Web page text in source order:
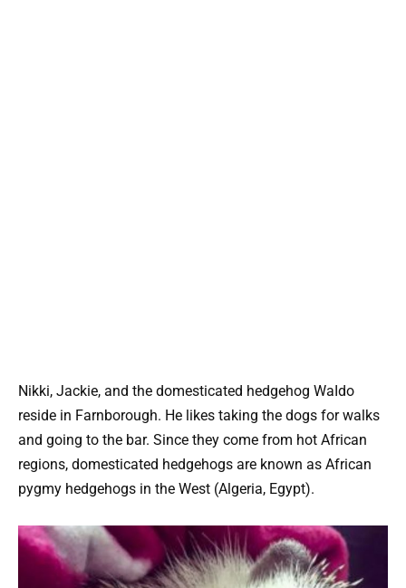
Nikki, Jackie, and the domesticated hedgehog WaIdo
reside in Farnborough. He likes taking the dogs for walks
and going to the bar. Since they come from hot African
regions, domesticated hedgehogs are known as African
pygmy hedgehogs in the West (Algeria, Egypt).